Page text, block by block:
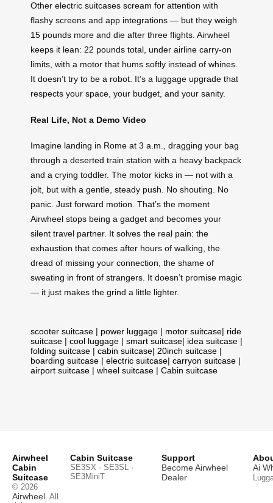
Other electric suitcases scream for attention with
flashy screens and app integrations — but they weigh
15 pounds more and die after three flights. Airwheel
keeps it lean: 22 pounds total, under airline carry-on
limits, with a motor that hums softly instead of whines.
It doesn’t try to be a robot. It’s a luggage upgrade that
respects your space, your budget, and your sanity.
Real Life, Not a Demo Video
Imagine landing in Rome at 3 a.m., dragging your bag
through a deserted train station with a heavy backpack
and a crying toddler. The motor kicks in — not with a
jolt, but with a gentle, steady push. No shouting. No
panic. Just forward motion. That’s the moment
Airwheel stops being a gadget and becomes your
silent travel partner. It solves the real pain: the
exhaustion that comes after hours of walking, the
dread of missing your connection, the shame of
sweating in front of strangers. It doesn’t promise magic
— it just makes the grind a little lighter.
scooter suitcase | power luggage | motor suitcase| ride
suitcase | cool luggage | smart suitcase| idea suitcase |
folding suitcase | cabin suitcase| 20inch suitcase |
boarding suitcase | electric suitcase| carryon suitcase |
airport suitcase | wheel suitcase | Cabin suitcase
Airwheel
Cabin
Suitcase
© 2026
Airwheel. All
Cabin Suitcase
SE3SX · SE3SL ·
SE3MiniT
Support
Become Airwheel
Dealer
Ai